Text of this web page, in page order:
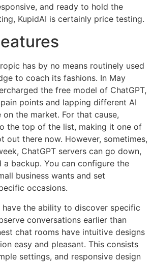
and ready to hold the
KupidAI is certainly price testing.
has by no means routinely used
to coach its fashions. In May
the free model of ChatGPT,
points and lapping different AI
the market. For that cause,
the top of the list, making it one of
out there now. However, sometimes,
ChatGPT servers can go down,
a backup. You can configure the
business wants and set
occasions.
have the ability to discover specific
conversations earlier than
chat rooms have intuitive designs
easy and pleasant. This consists
settings, and responsive design